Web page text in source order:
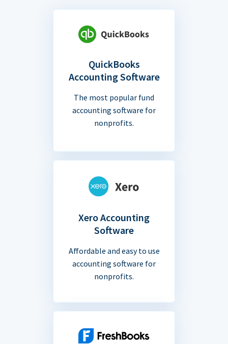
QuickBooks
Accounting Software
The most popular fund
accounting software for
nonprofits.
Xero Accounting
Software
Affordable and easy to use
accounting software for
nonprofits.